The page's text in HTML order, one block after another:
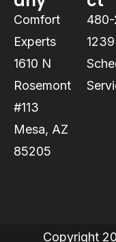
Comfort
Experts
1610 N
Rosemont
#113
Mesa, AZ
85205
1239
Copyright